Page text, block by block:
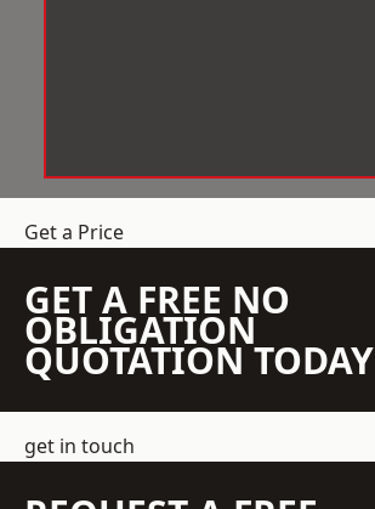
Get a Price
GET A FREE NO
OBLIGATION
QUOTATION TODAY
get in touch